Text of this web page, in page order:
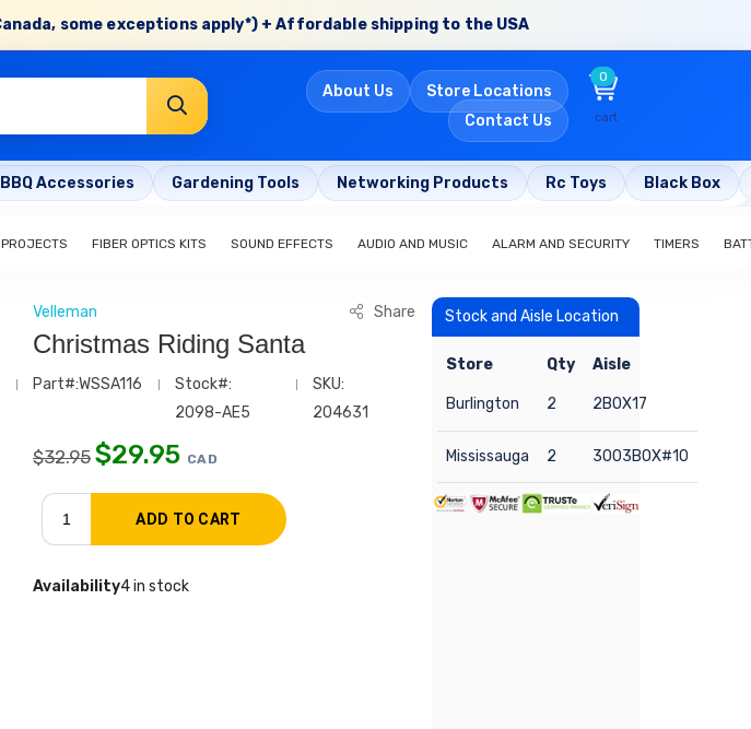
some exceptions apply*) + Affordable shipping to the USA
About Us
Store Locations
Contact Us
0
cart
BBQ Accessories Gardening Tools Networking Products Rc Toys Black Box
FIBER OPTICS KITS SOUND EFFECTS AUDIO AND MUSIC ALARM AND SECURITY TIMERS
Velleman Share
Christmas Riding Santa
Part#:WSSA116
Stock#:
2098-AE5
SKU:
204631
$32.95 $29.95 CAD
Availability4 in stock
Stock and Aisle Location
Store Qty Aisle
Burlington 2 2BOX17
Mississauga 2 3003BOX#10